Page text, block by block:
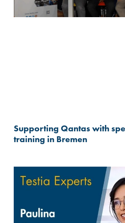
Supporting Qantas with
training in Bremen